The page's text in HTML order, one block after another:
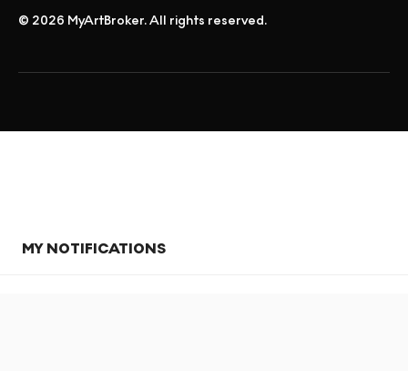
© 2026 MyArtBroker. All rights reserved.
MY NOTIFICATIONS